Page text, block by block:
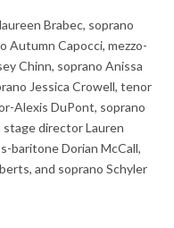
Brabec, soprano
Autumn Capocci, mezzo-
Chinn, soprano Anissa
Jessica Crowell, tenor
Alexis DuPont, soprano
stage director Lauren
baritone Dorian McCall,
and soprano Schyler